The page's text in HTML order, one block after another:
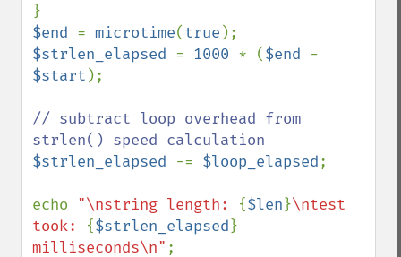
$end = microtime(true
$strlen_elapsed = 1000 * ($end
$start );
// subtract loop overhead from
$strlen_elapsed -= $loop_elapsed;
echo "\nstring length: {$len}\ntest
took: {$strlen_elapsed}
milliseconds\n" ;